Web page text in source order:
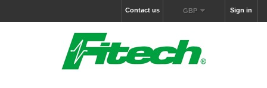
Sign in
GBP
Contact us